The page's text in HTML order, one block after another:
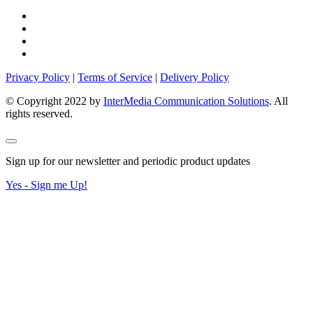
Privacy Policy | Terms of Service | Delivery Policy
© Copyright 2022 by InterMedia Communication Solutions. All
rights reserved.
Sign up for our newsletter and periodic product updates
Yes - Sign me Up!